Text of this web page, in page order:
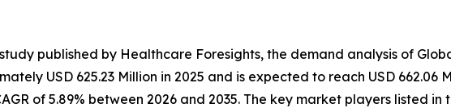
published by Healthcare Foresights, the demand analysis of
USD 625.23 Million in 2025 and is expected to reach USD 662.06
of 5.89% between 2026 and 2035. The key market players listed